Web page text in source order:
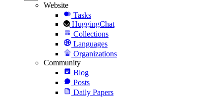
Website
Tasks
HuggingChat
Collections
Languages
Organizations
Community
Blog
Posts
Daily Papers